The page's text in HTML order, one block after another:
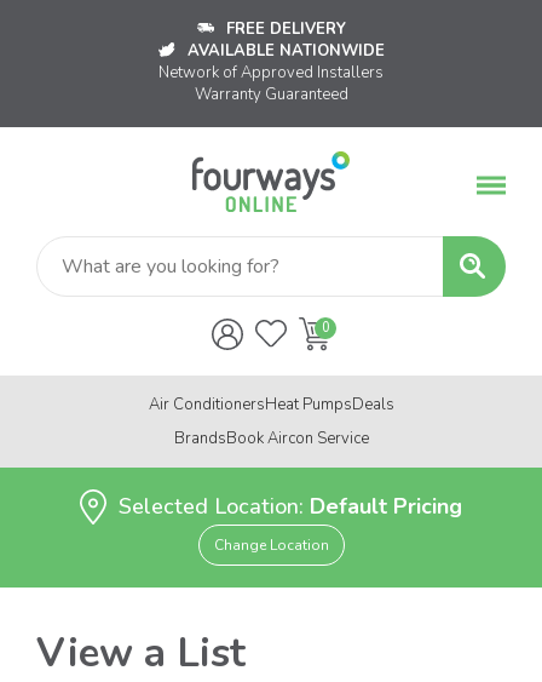
FREE DELIVERY
AVAILABLE NATIONWIDE
Network of Approved Installers
Warranty Guaranteed
Air ConditionersHeat PumpsDeals
BrandsBook Aircon Service
Selected Location: Default Pricing
Change Location
View a List